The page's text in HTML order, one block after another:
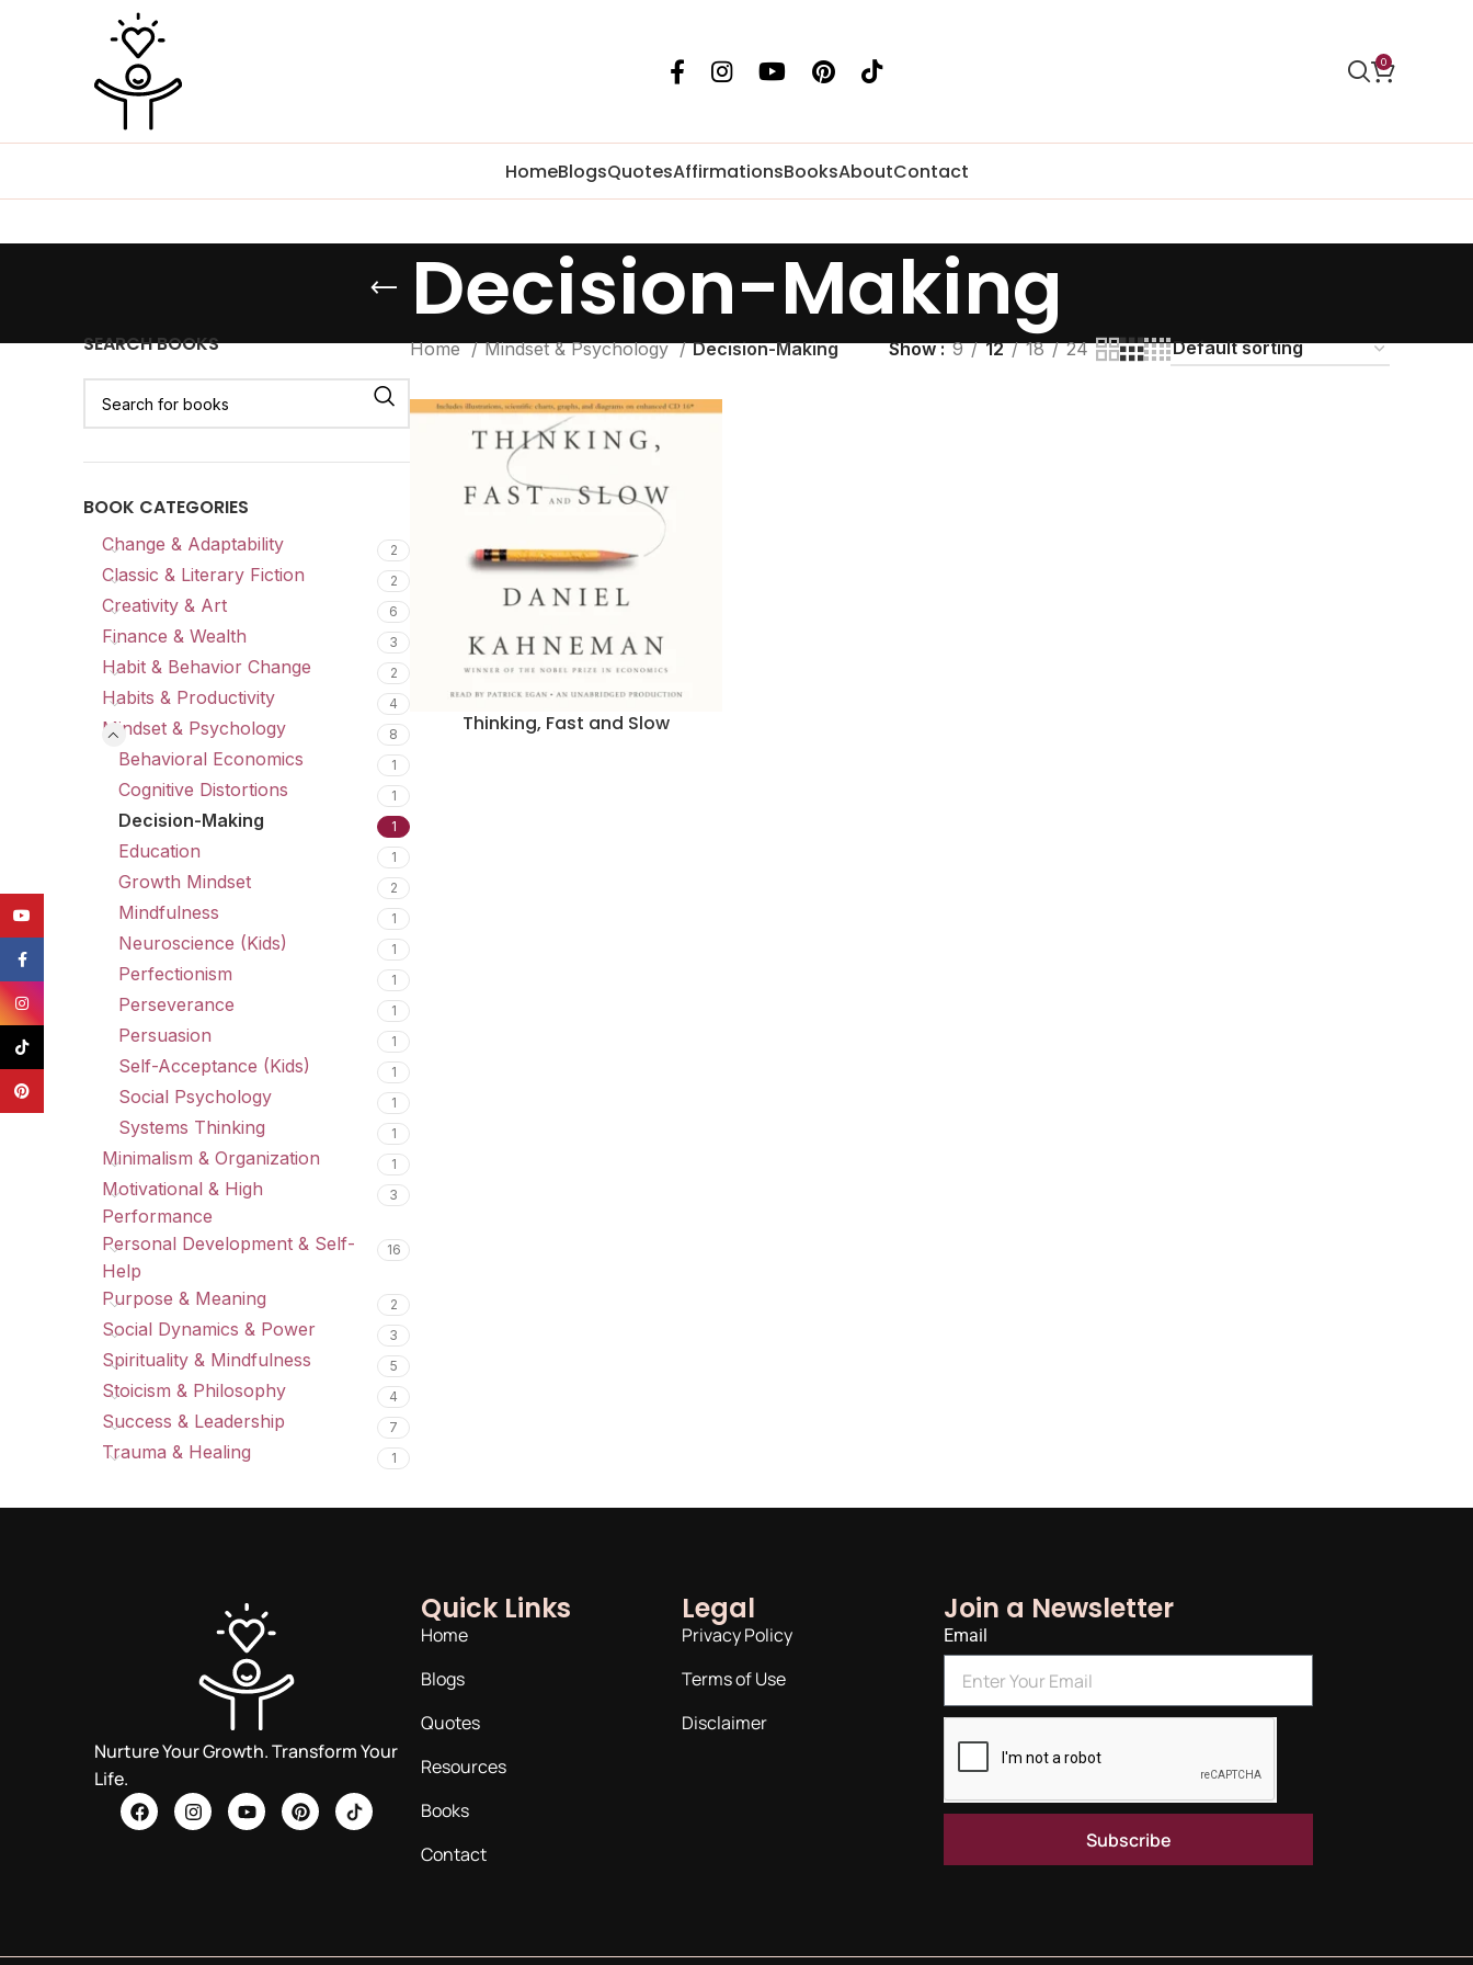
0
HomeBlogsQuotesAffirmationsBooksAboutContact
Decision-Making
SEARCH BOOKS
BOOK CATEGORIES
Change & Adaptability 2
Classic & Literary Fiction 2
Creativity & Art 6
Finance & Wealth 3
Habit & Behavior Change 2
Habits & Productivity 4
Mindset & Psychology 8
Behavioral Economics 1
Cognitive Distortions 1
Decision-Making 1
Education 1
Growth Mindset 2
Mindfulness 1
Neuroscience (Kids) 1
Perfectionism 1
Perseverance 1
Persuasion 1
Self-Acceptance (Kids) 1
Social Psychology 1
Systems Thinking 1
Minimalism & Organization 1
Motivational & High
Performance
3
Personal Development & Self-
Help
16
Purpose & Meaning 2
Social Dynamics & Power 3
Spirituality & Mindfulness 5
Stoicism & Philosophy 4
Success & Leadership 7
Trauma & Healing 1
Home Mindset & Psychology Decision-Making Show 9 12 18 24
Thinking, Fast and Slow
Nurture Your Growth. Transform Your
Life.
Quick Links
Home
Blogs
Quotes
Resources
Books
Contact
Legal
Privacy Policy
Terms of Use
Disclaimer
Join a Newsletter
Email
Subscribe
Instagram